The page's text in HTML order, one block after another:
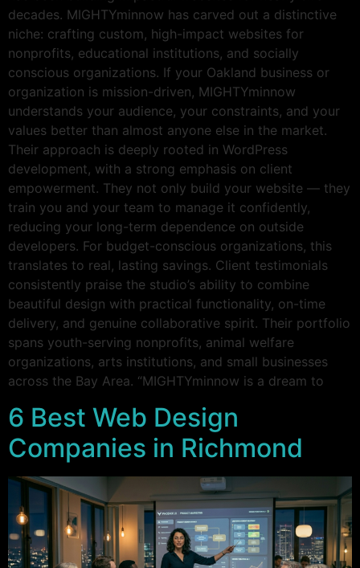
decades. MIGHTYminnow has carved out a distinctive
niche: crafting custom, high-impact websites for
nonprofits, educational institutions, and socially
conscious organizations. If your Oakland business or
organization is mission-driven, MIGHTYminnow
understands your audience, your constraints, and your
values better than almost anyone else in the market.
Their approach is deeply rooted in WordPress
development, with a strong emphasis on client
empowerment. They not only build your website — they
train you and your team to manage it confidently,
reducing your long-term dependence on outside
developers. For budget-conscious organizations, this
translates to real, lasting savings. Client testimonials
consistently praise the studio’s ability to combine
beautiful design with practical functionality, on-time
delivery, and genuine collaborative spirit. Their portfolio
spans youth-serving nonprofits, animal welfare
organizations, arts institutions, and small businesses
across the Bay Area. “MIGHTYminnow is a dream to
6 Best Web Design
Companies in Richmond